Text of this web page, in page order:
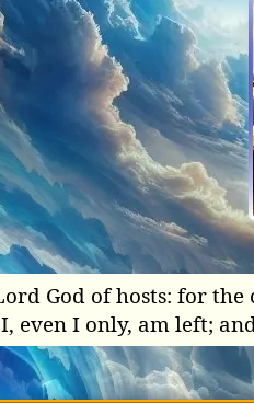
God of hosts: for
even I only, am left;